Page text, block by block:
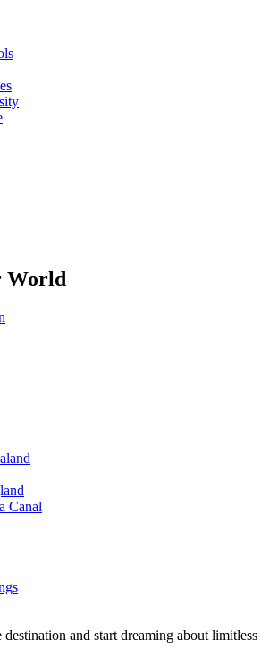
World
Canal
and start dreaming about limitless